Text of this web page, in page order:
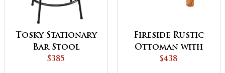
Tosky Stationary
Bar Stool
$385
Fireside Rustic
Ottoman with
Fabric Top
$438